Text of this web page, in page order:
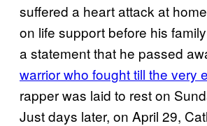
suffered a heart attack at
on life support before his
a statement that he passed
warrior who fought till the very
rapper was laid to rest on
Just days later, on April 29,